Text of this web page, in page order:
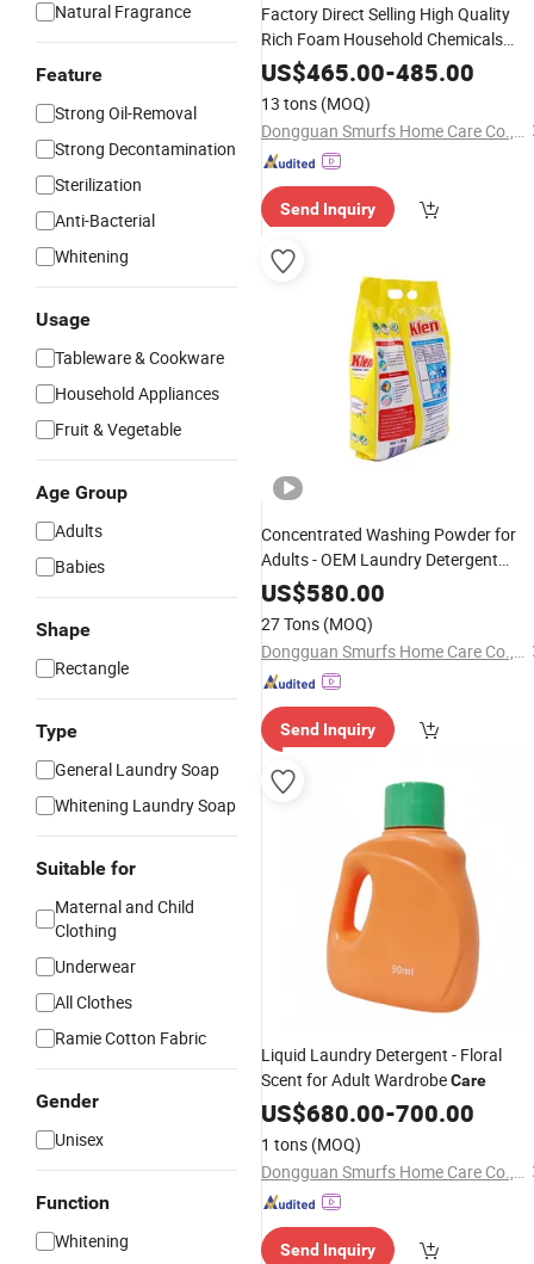
Natural Fragrance
Feature
Strong Oil-Removal
Strong Decontamination
Sterilization
Anti-Bacterial
Whitening
Usage
Tableware & Cookware
Household Appliances
Fruit & Vegetable
Age Group
Adults
Babies
Shape
Rectangle
Type
General Laundry Soap
Whitening Laundry Soap
Suitable for
Maternal and Child
Clothing
Underwear
All Clothes
Ramie Cotton Fabric
Gender
Unisex
Function
Whitening
Factory Direct Selling High Quality
Rich Foam Household Chemicals
Laundry Detergent
US$465.00-485.00
13 tons (MOQ)
Dongguan Smurfs Home Care Co., Ltd.
Send Inquiry
Concentrated Washing Powder for
Adults - OEM Laundry Detergent
Solution
US$580.00
27 Tons (MOQ)
Dongguan Smurfs Home Care Co., Ltd.
Send Inquiry
Liquid Laundry Detergent - Floral
Scent for Adult WardrobeCare
US$680.00-700.00
1 tons (MOQ)
Dongguan Smurfs Home Care Co., Ltd.
Send Inquiry